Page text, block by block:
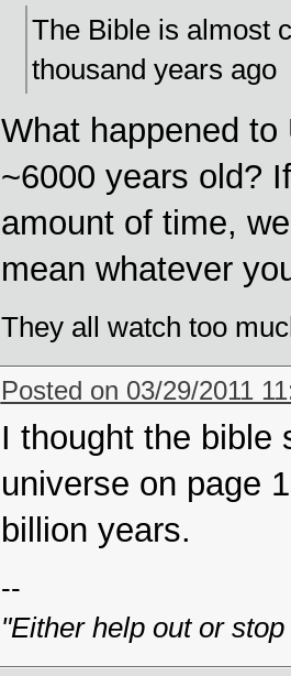
The Bible is almost
thousand years ago
What happened
~6000 years old?
amount of time,
mean whatever
They all watch too
Posted on 03/29/2011
I thought the bible
universe on page
billion years.
--
"Either help out or